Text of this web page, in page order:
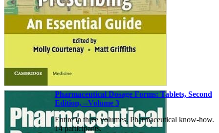
Pharmaceutical Dosage Forms: Tablets, Second
Edition, --Volume 3
Entire in three volumes. Pharmaceutical know-how.
14 participants.